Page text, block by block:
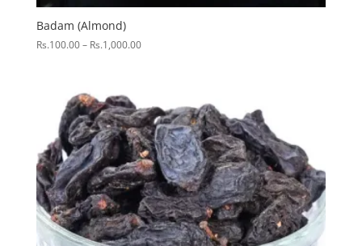
Badam (Almond)
Rs.100.00– Rs.1,000.00Price
Rs.1,000.00